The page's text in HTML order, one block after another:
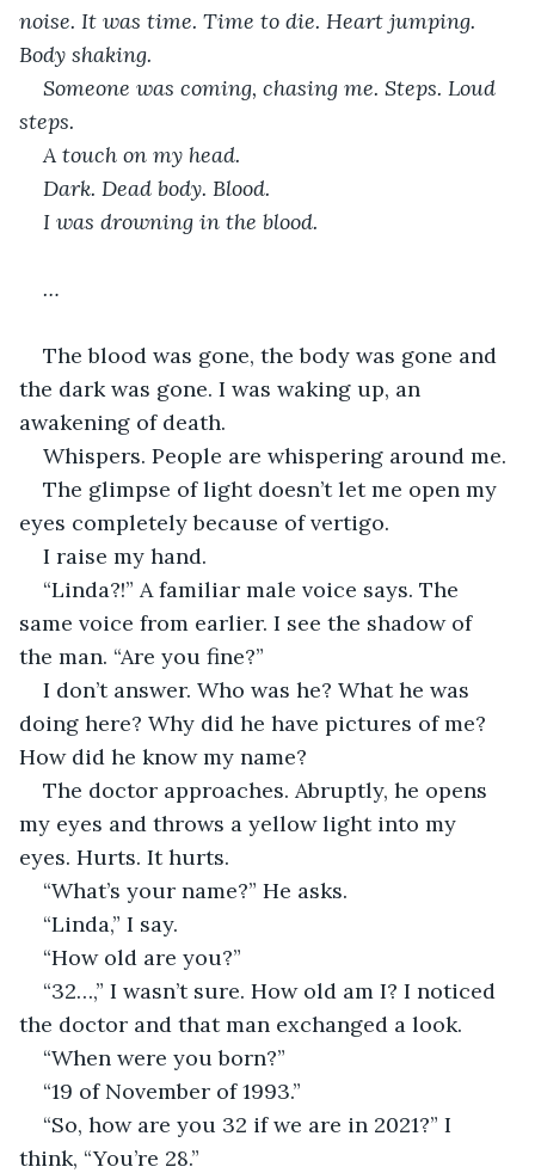
noise. It was time. Time to die. Heart jumping.
Body shaking.
Someone was coming, chasing me. Steps. Loud
steps.
A touch on my head.
Dark. Dead body. Blood.
I was drowning in the blood.
…
The blood was gone, the body was gone and
the dark was gone. I was waking up, an
awakening of death.
Whispers. People are whispering around me.
The glimpse of light doesn’t let me open my
eyes completely because of vertigo.
I raise my hand.
“Linda?!” A familiar male voice says. The
same voice from earlier. I see the shadow of
the man. “Are you fine?”
I don’t answer. Who was he? What he was
doing here? Why did he have pictures of me?
How did he know my name?
The doctor approaches. Abruptly, he opens
my eyes and throws a yellow light into my
eyes. Hurts. It hurts.
“What’s your name?” He asks.
“Linda,” I say.
“How old are you?”
“32…,” I wasn’t sure. How old am I? I noticed
the doctor and that man exchanged a look.
“When were you born?”
“19 of November of 1993.”
“So, how are you 32 if we are in 2021?” I
think, “You’re 28.”